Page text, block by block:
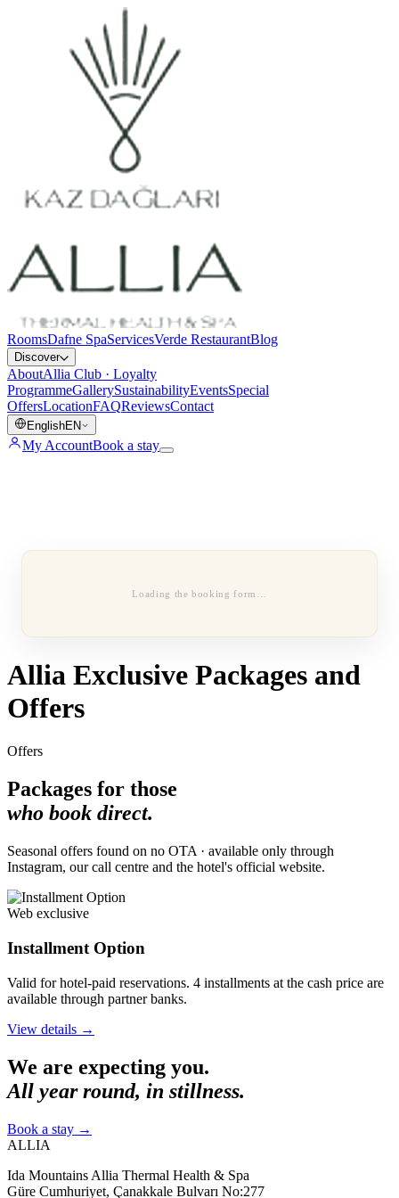
RoomsDafne SpaServicesVerde RestaurantBlog
Discover
AboutAllia Club · Loyalty
ProgrammeGallerySustainabilityEventsSpecial
OffersLocationFAQReviewsContact
EnglishEN
My AccountBook a stay
Loading the booking form…
Allia Exclusive Packages and
Offers
Offers
Packages for those
who book direct.
Seasonal offers found on no OTA · available only through
Instagram, our call centre and the hotel's official website.
Web exclusive
Installment Option
Valid for hotel-paid reservations. 4 installments at the cash price are
available through partner banks.
View details →
We are expecting you.
All year round, in stillness.
Book a stay →
ALLIA
Ida Mountains Allia Thermal Health & Spa
Güre Cumhuriyet, Çanakkale Bulvarı No:277